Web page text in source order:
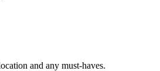
and any must-haves.